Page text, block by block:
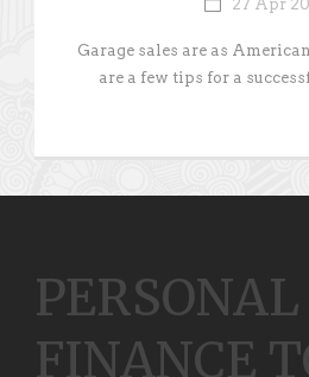
27 Apr
Garage sales are as
are a few tips for a
PERSONAL
FINANCE